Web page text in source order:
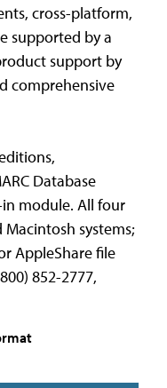
cross-platform,
supported by a
support by
comprehensive
Database
module. All four
systems;
AppleShare file
852-2777,